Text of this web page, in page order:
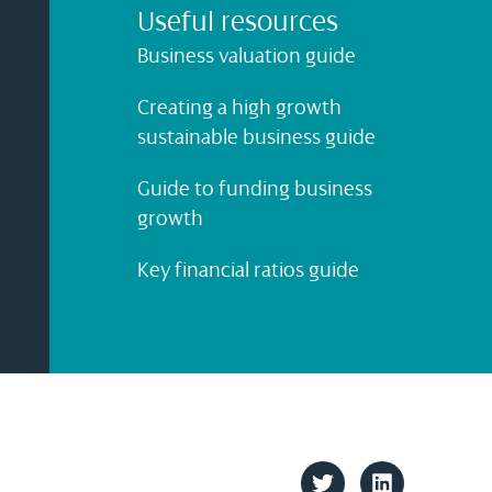
Useful resources
Business valuation guide
Creating a high growth
sustainable business guide
Guide to funding business
growth
Key financial ratios guide